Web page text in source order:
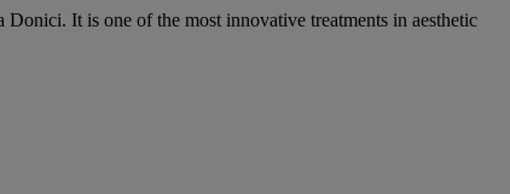
It is one of the most innovative treatments in aesthetic